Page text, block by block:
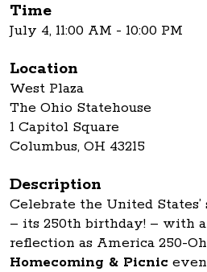
Time
July 4, 11:00 AM - 10:00 PM
Location
West Plaza
The Ohio Statehouse
1 Capitol Square
Columbus, OH 43215
Description
Celebrate the United
– its 250th birthday! – with
reflection as America 250-
Homecoming & Picnic